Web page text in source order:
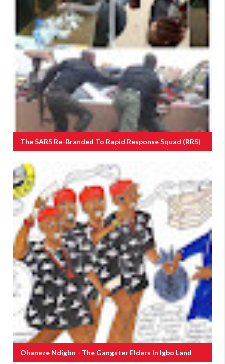
The SARS Re-Branded To Rapid Response Squad (RRS)
Ohaneze Ndigbo - The Gangster Elders In Igbo Land